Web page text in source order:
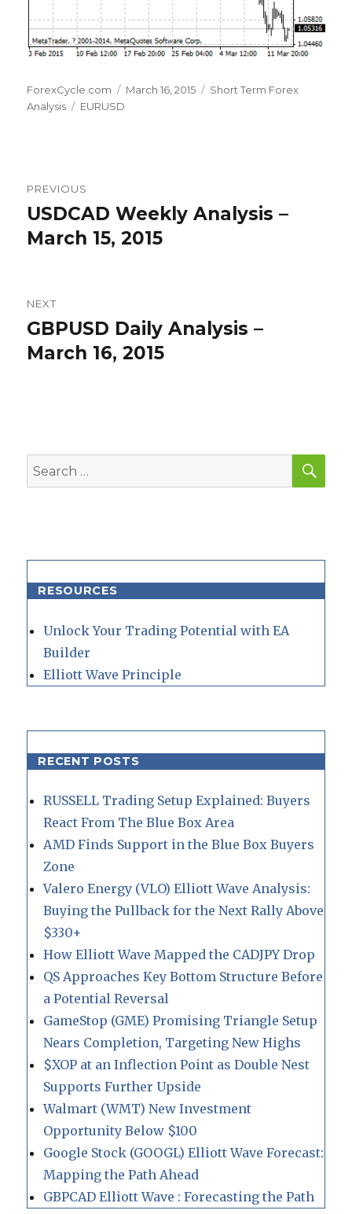
Author
ForexCycle.com
Posted
March 16, 2015 Categories
Short Term Forex
Analysis
Tags
EURUSD
navigation
PREVIOUS
Previous
post:
USDCAD Weekly Analysis –
March 15, 2015
NEXT
Next
post:
GBPUSD Daily Analysis –
March 16, 2015
Search
for:
RESOURCES
Unlock Your Trading Potential with EA
Builder
Elliott Wave Principle
RECENT POSTS
RUSSELL Trading Setup Explained: Buyers
React From The Blue Box Area
AMD Finds Support in the Blue Box Buyers
Zone
Valero Energy (VLO) Elliott Wave Analysis:
Buying the Pullback for the Next Rally Above
$330+
How Elliott Wave Mapped the CADJPY Drop
QS Approaches Key Bottom Structure Before
a Potential Reversal
GameStop (GME) Promising Triangle Setup
Nears Completion, Targeting New Highs
$XOP at an Inflection Point as Double Nest
Supports Further Upside
Walmart (WMT) New Investment
Opportunity Below $100
Google Stock (GOOGL) Elliott Wave Forecast:
Mapping the Path Ahead
GBPCAD Elliott Wave : Forecasting the Path